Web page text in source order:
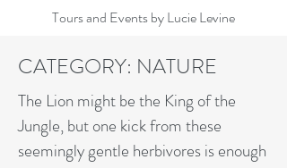
Tours and Events by Lucie Levine
CATEGORY: NATURE
The Lion might be the King of the
Jungle, but one kick from these
seemingly gentle herbivores is enough